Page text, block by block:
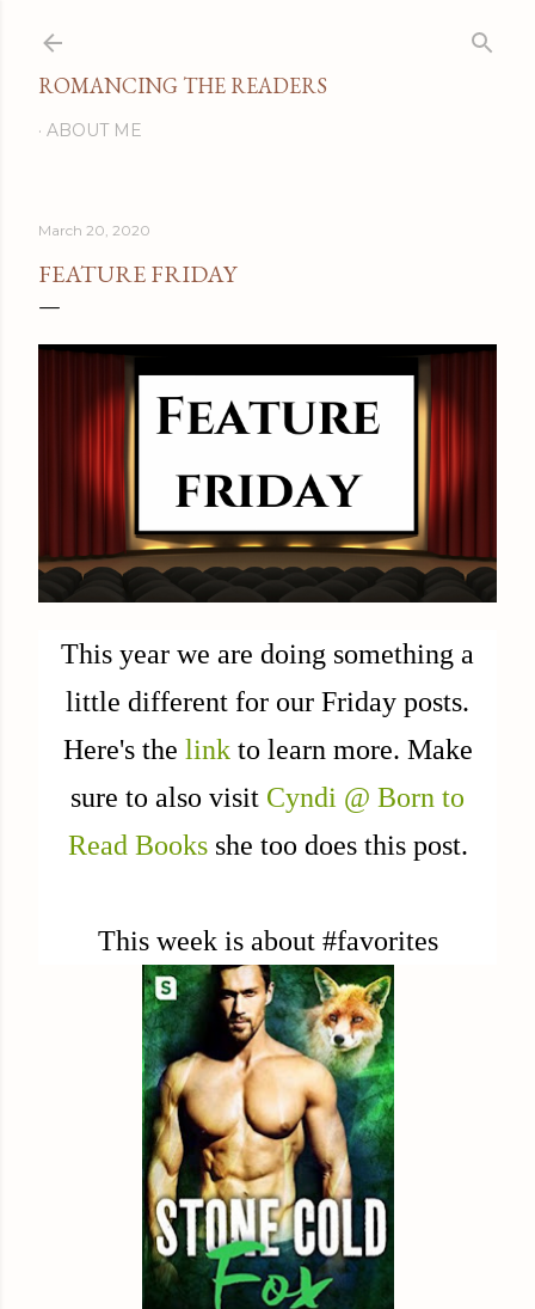
ROMANCING THE READERS
ABOUT ME
March 20, 2020
FEATURE FRIDAY
This year we are doing something a
little different for our Friday posts.
Here's the linkto learn more. Make
sure to also visit Cyndi @ Born to
Read Booksshe too does this post.
This week is about #favorites